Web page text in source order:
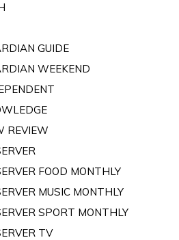
GUIDE
WEEKEND
REVIEW
FOOD MONTHLY
MUSIC MONTHLY
SPORT MONTHLY
TV